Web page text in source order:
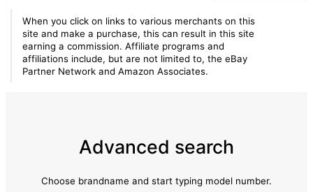
When you click on links to various merchants on this
site and make a purchase, this can result in this site
earning a commission. Affiliate programs and
affiliations include, but are not limited to, the eBay
Partner Network and Amazon Associates.
Advanced search
Choose brandname and start typing model number.